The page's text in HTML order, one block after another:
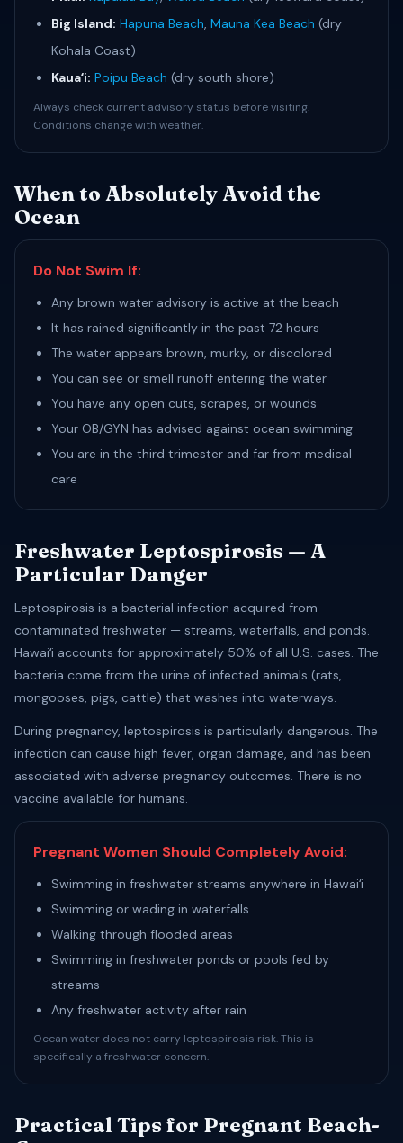
Big Island: Hapuna Beach, Mauna Kea Beach (dry
Kohala Coast)
Kauaʻi: Poipu Beach (dry south shore)
Always check current advisory status before visiting.
Conditions change with weather.
When to Absolutely Avoid the
Ocean
Do Not Swim If:
Any brown water advisory is active at the beach
It has rained significantly in the past 72 hours
The water appears brown, murky, or discolored
You can see or smell runoff entering the water
You have any open cuts, scrapes, or wounds
Your OB/GYN has advised against ocean swimming
You are in the third trimester and far from medical
care
Freshwater Leptospirosis — A
Particular Danger
Leptospirosis is a bacterial infection acquired from
contaminated freshwater — streams, waterfalls, and ponds.
Hawaiʻi accounts for approximately 50% of all U.S. cases. The
bacteria come from the urine of infected animals (rats,
mongooses, pigs, cattle) that washes into waterways.
During pregnancy, leptospirosis is particularly dangerous. The
infection can cause high fever, organ damage, and has been
associated with adverse pregnancy outcomes. There is no
vaccine available for humans.
Pregnant Women Should Completely Avoid:
Swimming in freshwater streams anywhere in Hawaiʻi
Swimming or wading in waterfalls
Walking through flooded areas
Swimming in freshwater ponds or pools fed by
streams
Any freshwater activity after rain
Ocean water does not carry leptospirosis risk. This is
specifically a freshwater concern.
Practical Tips for Pregnant Beach-